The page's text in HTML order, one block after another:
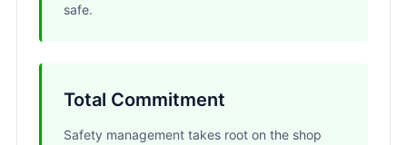
safe.
Total Commitment
Safety management takes root on the shop